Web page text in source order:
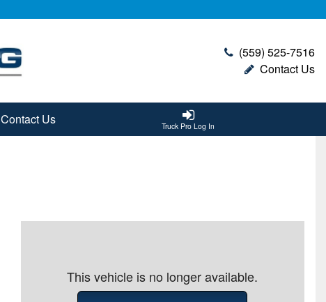
(559) 525-7516
Contact Us
Truck Pro Log In
Contact Us
This vehicle is no longer available.